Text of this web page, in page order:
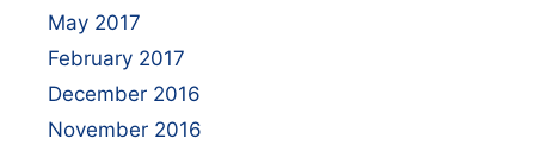
May 2017
February 2017
December 2016
November 2016